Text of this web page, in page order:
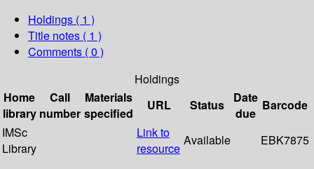
Holdings ( 1 )
Title notes ( 1 )
Comments ( 0 )
Holdings
Home
library
Call
number
Materials
specified
URL Status
Date
due
Barcode
IMSc
Library
Link to
resource
Available EBK7875